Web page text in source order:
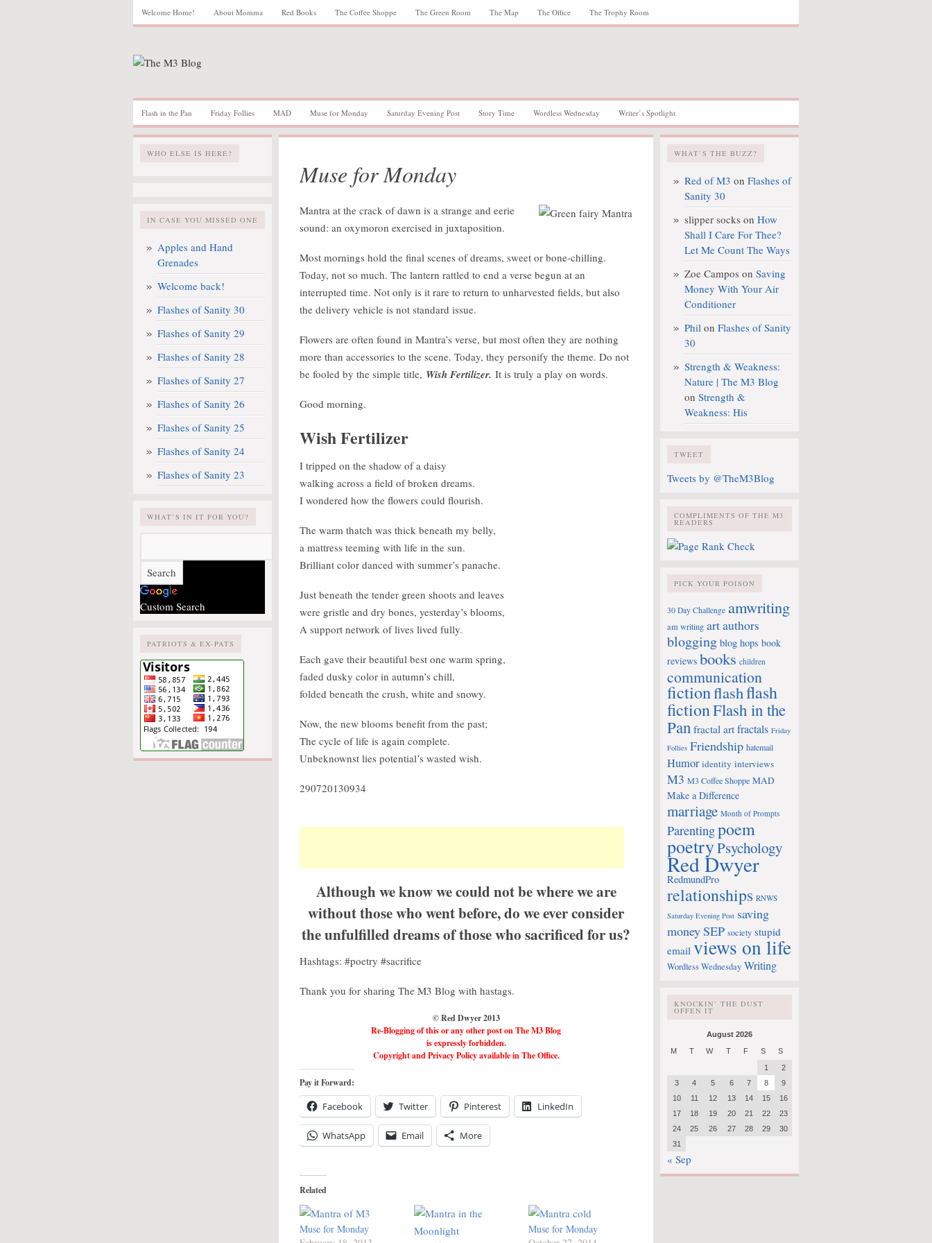
Welcome Home! About Momma Red Books The Coffee Shoppe The Green Room The Map The Office The Trophy Room
Flash in the Pan Friday Follies MAD Muse for Monday Saturday Evening Post Story Time Wordless Wednesday Writer’s Spotlight
WHO ELSE IS HERE?
IN CASE YOU MISSED ONE
Apples and Hand
Grenades
Welcome back!
Flashes of Sanity 30
Flashes of Sanity 29
Flashes of Sanity 28
Flashes of Sanity 27
Flashes of Sanity 26
Flashes of Sanity 25
Flashes of Sanity 24
Flashes of Sanity 23
WHAT’S IN IT FOR YOU?
Custom Search
PATRIOTS & EX-PATS
Muse for Monday
Mantra at the crack of dawn is a strange and eerie
sound: an oxymoron exercised in juxtaposition.
Most mornings hold the final scenes of dreams, sweet or bone-chilling.
Today, not so much. The lantern rattled to end a verse begun at an
interrupted time. Not only is it rare to return to unharvested fields, but also
the delivery vehicle is not standard issue.
Flowers are often found in Mantra’s verse, but most often they are nothing
more than accessories to the scene. Today, they personify the theme. Do not
be fooled by the simple title, Wish Fertilizer. It is truly a play on words.
Good morning.
Wish Fertilizer
I tripped on the shadow of a daisy
walking across a field of broken dreams.
I wondered how the flowers could flourish.
The warm thatch was thick beneath my belly,
a mattress teeming with life in the sun.
Brilliant color danced with summer’s panache.
Just beneath the tender green shoots and leaves
were gristle and dry bones, yesterday’s blooms,
A support network of lives lived fully.
Each gave their beautiful best one warm spring,
faded dusky color in autumn’s chill,
folded beneath the crush, white and snowy.
Now, the new blooms benefit from the past;
The cycle of life is again complete.
Unbeknownst lies potential’s wasted wish.
290720130934
Although we know we could not be where we are
without those who went before, do we ever consider
the unfulfilled dreams of those who sacrificed for us?
Hashtags: #poetry #sacrifice
Thank you for sharing The M3 Blog with hastags.
© Red Dwyer 2013
Re-Blogging of this or any other post on The M3 Blog
is expressly forbidden.
Copyright and Privacy Policy available in The Office.
Pay it Forward:
Facebook Twitter Pinterest LinkedIn
WhatsApp Email More
Related
Muse for Monday
Muse for Monday
WHAT’S THE BUZZ?
Red of M3 on Flashes of
Sanity 30
slipper socks on How
Shall I Care For Thee?
Let Me Count The Ways
Zoe Campos on Saving
Money With Your Air
Conditioner
Phil on Flashes of Sanity
30
Strength & Weakness:
Nature | The M3 Blog
on Strength &
Weakness: His
TWEET
Tweets by @TheM3Blog
COMPLIMENTS OF THE M3
READERS
PICK YOUR POISON
30 Day Challenge amwriting
am writing artauthors
blogging blog hops book
reviews books children
communication
fictionflashflash
fictionFlash in the
Pan fractal art fractals Friday
Follies Friendship hatemail
Humor identity interviews
M3 M3 Coffee Shoppe MAD
Make a Difference
marriage Month of Prompts
Parentingpoem
poetryPsychology
Red Dwyer
RedmundPro
relationships RNWS
Saturday Evening Post saving
moneySEP society stupid
email views on life
Wordless Wednesday Writing
KNOCKIN’ THE DUST
OFFEN IT
August 2026
M
T W T F S
S
1
2
3
4 5 6 7 8
9
10
11 12 13 14 15
16
17
18 19 20 21 22
23
24
25 26 27 28 29
30
31
« Sep